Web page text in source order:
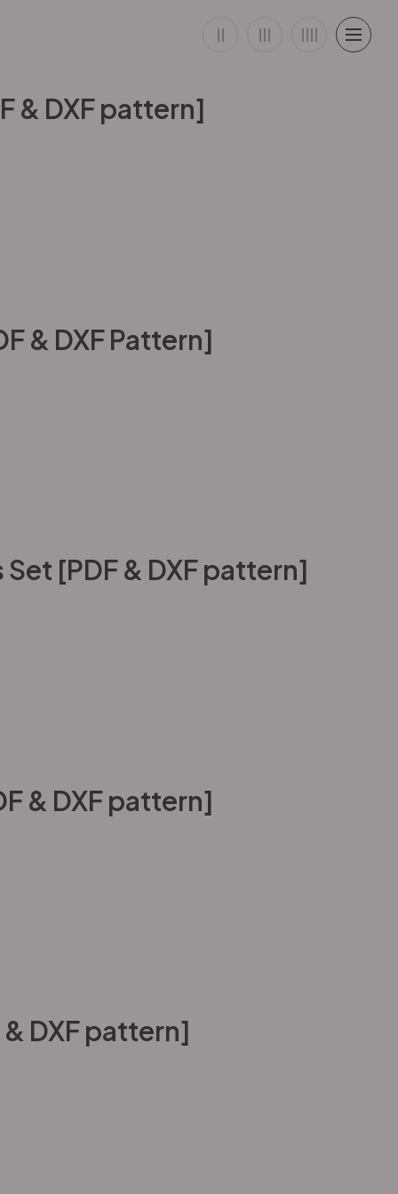
& DXF pattern]
& DXF Pattern]
[PDF & DXF pattern]
& DXF pattern]
DXF pattern]